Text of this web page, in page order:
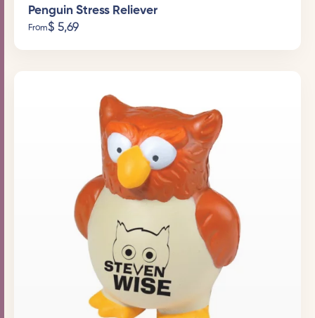
Penguin Stress Reliever
From$ 5,69